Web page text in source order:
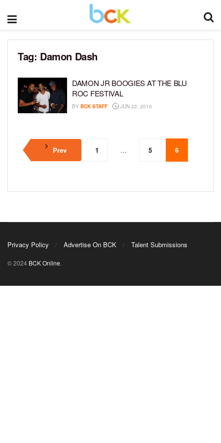
Tag: Damon Dash
DAMON JR BOOGIES AT THE BLU
ROC FESTIVAL
BY BCK STAFF JUN 22, 2010
Prev 1 … 5 6
Privacy Policy Advertise On BCK Talent Submissions
© 2024 BCK Online.